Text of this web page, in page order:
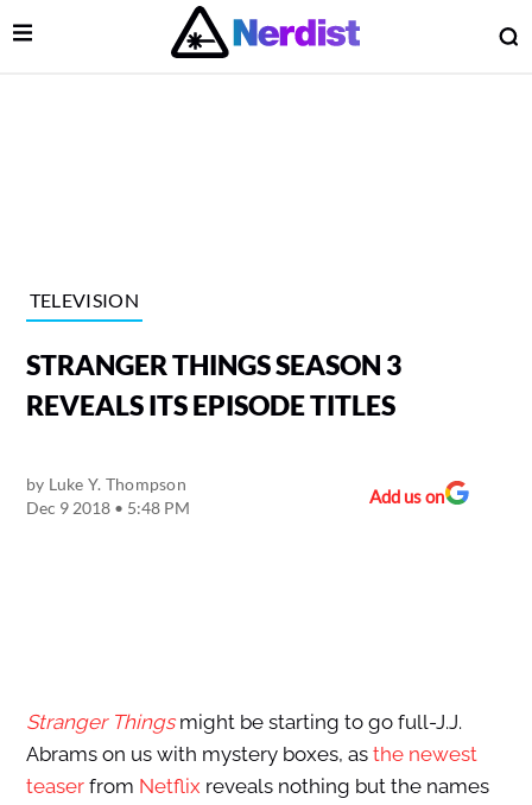
Main Navigation
Open Menu
TELEVISION
STRANGER THINGS SEASON 3
REVEALS ITS EPISODE TITLES
by Luke Y. Thompson
Dec 9 2018 • 5:48 PM
Add us on
Stranger Thingsmight be starting to go full-J.J.
Abrams on us with mystery boxes, as the newest
teaserfrom Netflix reveals nothing but the names
Menu